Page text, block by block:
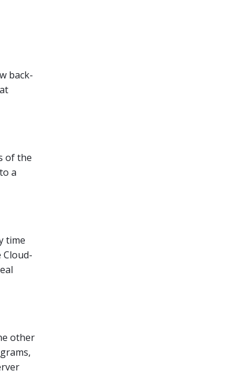
back-
of the
a
time
other